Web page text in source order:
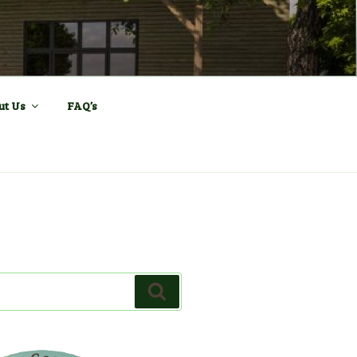
and Sports
Us FAQ’s